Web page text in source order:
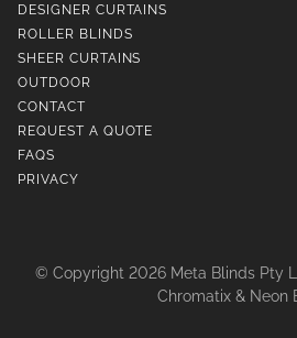
DESIGNER CURTAINS
ROLLER BLINDS
SHEER CURTAINS
OUTDOOR
CONTACT
REQUEST A QUOTE
FAQS
PRIVACY
© Copyright 2026 Meta Blinds Pty
Chromatix & Neon